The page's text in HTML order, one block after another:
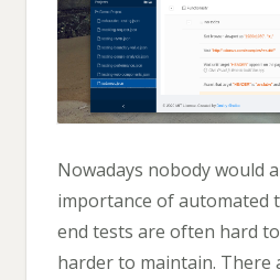
Nowadays nobody would
importance of automated
end tests are often hard
harder to maintain. There